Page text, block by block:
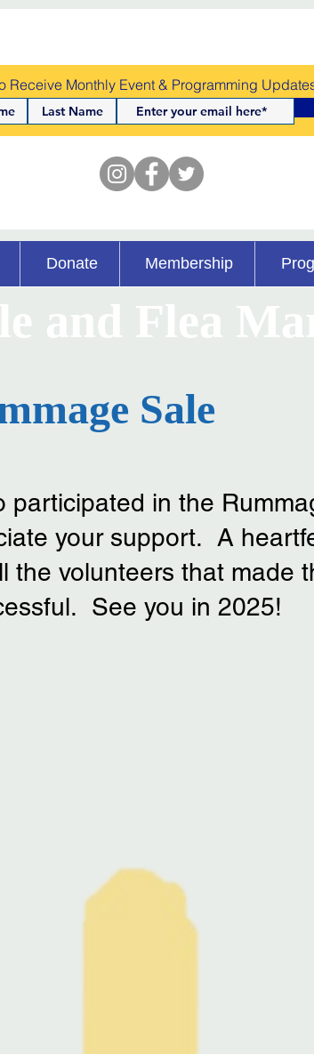
Receive Monthly Event & Programming
Donate Membership
Sale
participated in the
your support. A
the volunteers that made
See you in 2025!